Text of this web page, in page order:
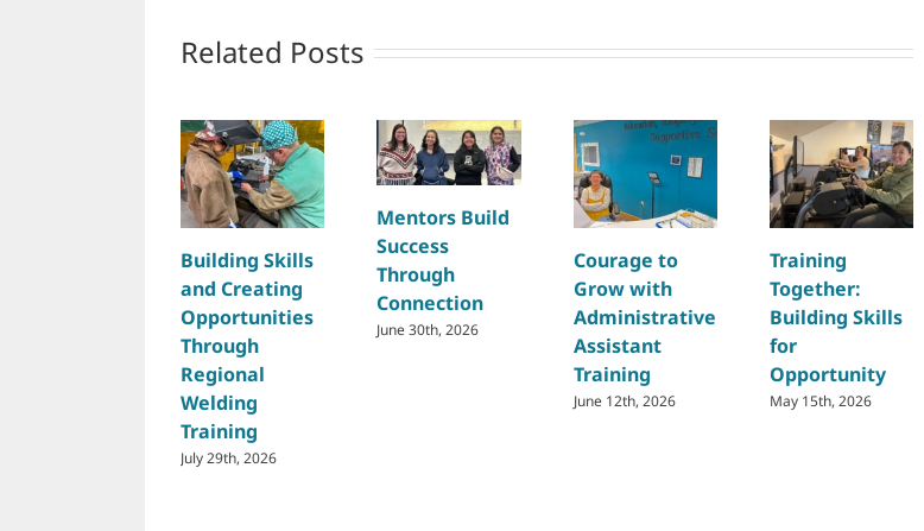
Related Posts
Building Skills
and Creating
Opportunities
Through
Regional
Welding
Training
July 29th, 2026
Mentors Build
Success
Through
Connection
June 30th, 2026
Courage to
Grow with
Administrative
Assistant
Training
June 12th, 2026
Training
Together:
Building Skills
for
Opportunity
May 15th, 2026